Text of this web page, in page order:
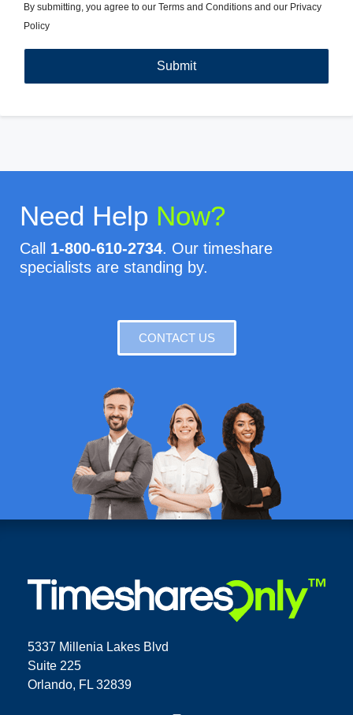
By submitting, you agree to our Terms and Conditions and our Privacy
Policy
Need Help Now?
Call 1-800-610-2734. Our timeshare
specialists are standing by.
CONTACT US
5337 Millenia Lakes Blvd
Suite 225
Orlando, FL 32839